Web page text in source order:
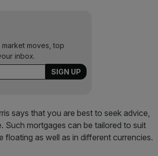
moves, top
inbox.
says that you are best to seek advice,
Such mortgages can be tailored to suit
as well as in different currencies.